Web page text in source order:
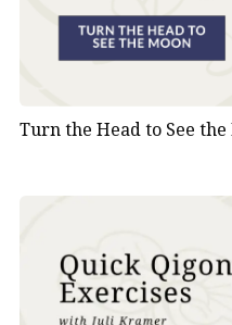
Turn the Head to See